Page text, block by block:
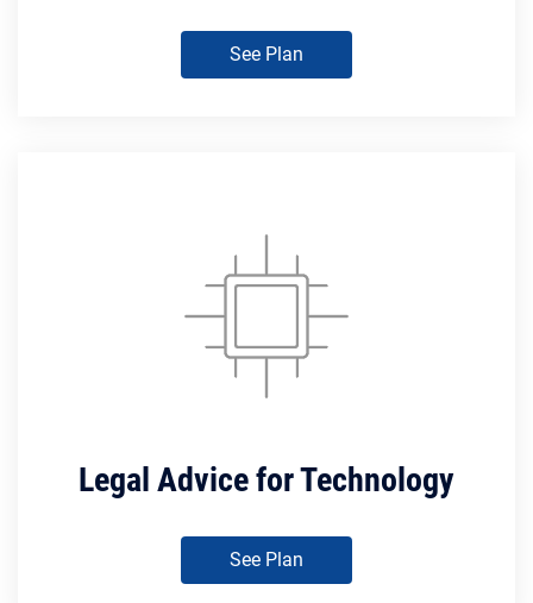
See Plan
Legal Advice for Technology
See Plan